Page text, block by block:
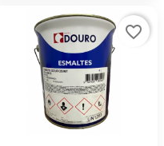
favorite_border